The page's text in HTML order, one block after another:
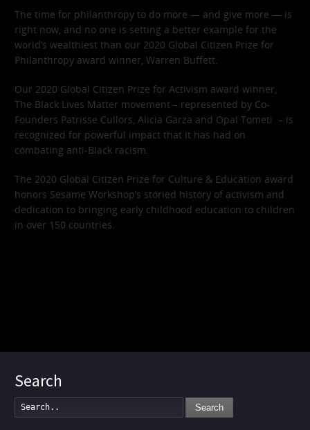
The time for philanthropy to do more — and give more — is
right now, and no one is setting a better example for the
world’s wealthiest than our 2020 Global Citizen Prize for
Philanthropy award winner, Warren Buffett.
Our 2020 Global Citizen Prize for Activism award winner,
The Black Lives Matter movement – represented by Co-
Founders Patrisse Cullors, Alicia Garza and Opal Tometi – is
recognized for powerful impact that it has had on
combating anti-Black racism.
The 2020 Global Citizen Prize for Culture & Education award
honors Sesame Workshop’s storied history of activism and
dedication to bringing early childhood education to children
in over 150 countries.
Search
Search